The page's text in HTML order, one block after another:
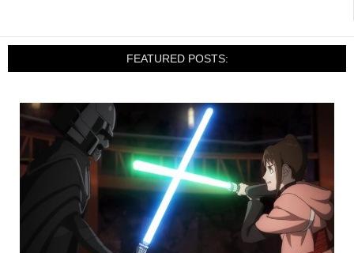
FEATURED POSTS: